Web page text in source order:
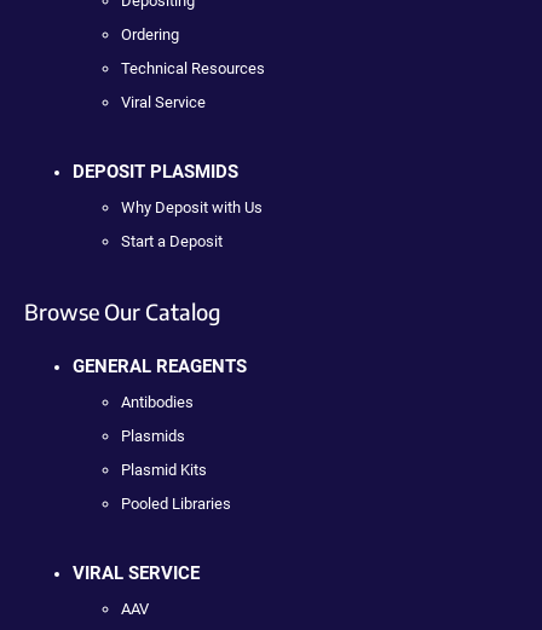
Ordering
Technical Resources
Viral Service
DEPOSIT PLASMIDS
Why Deposit with Us
Start a Deposit
Browse Our Catalog
GENERAL REAGENTS
Antibodies
Plasmids
Plasmid Kits
Pooled Libraries
VIRAL SERVICE
AAV